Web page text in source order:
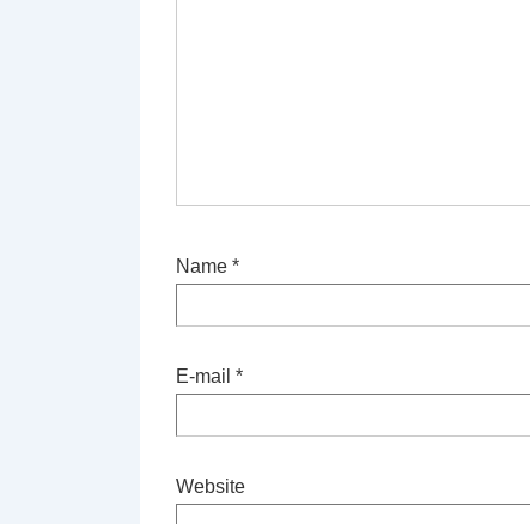
Name *
E-mail *
Website